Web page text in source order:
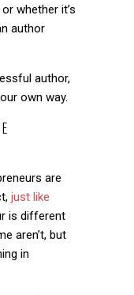
whether it’s
author
author,
own way.
are
just like
is different
aren’t, but
in